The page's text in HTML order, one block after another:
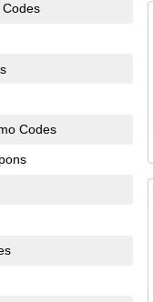
Codes
Codes